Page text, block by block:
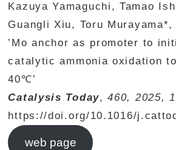
Kazuya Yamaguchi, Tamao
Guangli Xiu, Toru
’Mo anchor as promoter to
catalytic ammonia oxidation
40℃’
Catalysis Today,460, 2025,
https://doi.org/10.1016/
web page